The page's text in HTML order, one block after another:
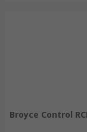
Broyce Control